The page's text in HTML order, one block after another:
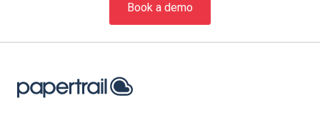
Book a demo